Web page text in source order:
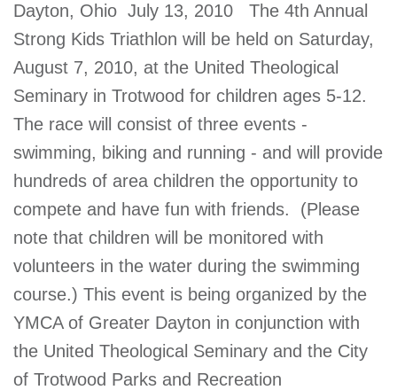
MEMBERSHIP
MORE
Dayton, Ohio  July 13, 2010  The 4th Annual
Strong Kids Triathlon will be held on Saturday,
August 7, 2010, at the United Theological
Seminary in Trotwood for children ages 5-12.
The race will consist of three events -
swimming, biking and running - and will provide
hundreds of area children the opportunity to
compete and have fun with friends. (Please
note that children will be monitored with
volunteers in the water during the swimming
course.) This event is being organized by the
YMCA of Greater Dayton in conjunction with
the United Theological Seminary and the City
of Trotwood Parks and Recreation